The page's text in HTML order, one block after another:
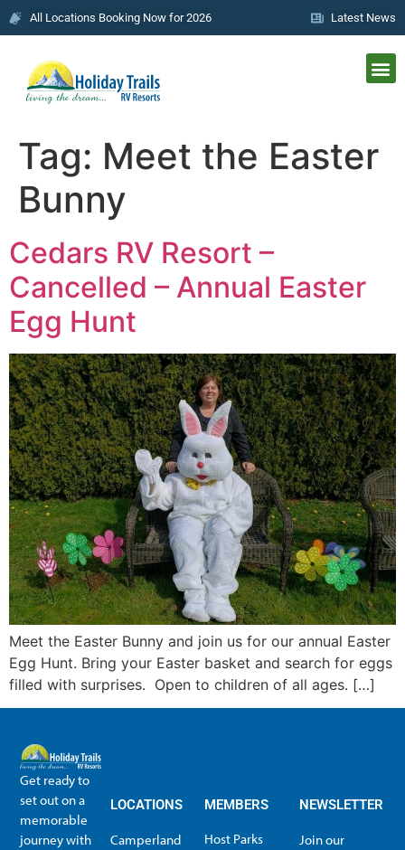
All Locations Booking Now for 2026 Latest News
Tag: Meet the Easter
Bunny
Cedars RV Resort –
Cancelled – Annual Easter
Egg Hunt
Meet the Easter Bunny and join us for our annual Easter
Egg Hunt. Bring your Easter basket and search for eggs
filled with surprises. Open to children of all ages. […]
Get ready to
set out on a
memorable
journey with
LOCATIONS
Camperland
MEMBERS
Host Parks
NEWSLETTER
Join our